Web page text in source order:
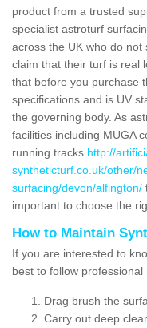
product from a trusted
specialist astroturf
across the UK who do
claim that their turf is real
that before you purchase
specifications and is UV
the governing body. As
facilities including MUGA
running tracks http://
syntheticturf.co.uk/other/
surfacing/devon/alfington/
important to choose the
How to Maintain
If you are interested to
best to follow professional
Drag brush the
Carry out deep